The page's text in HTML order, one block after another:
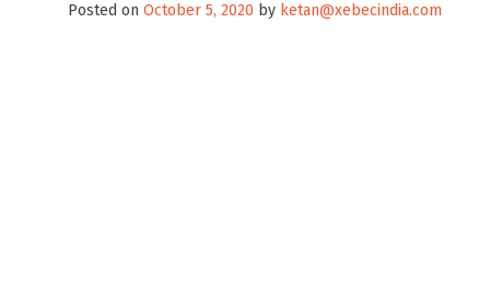
Posted on October 5, 2020 by ketan@xebecindia.com